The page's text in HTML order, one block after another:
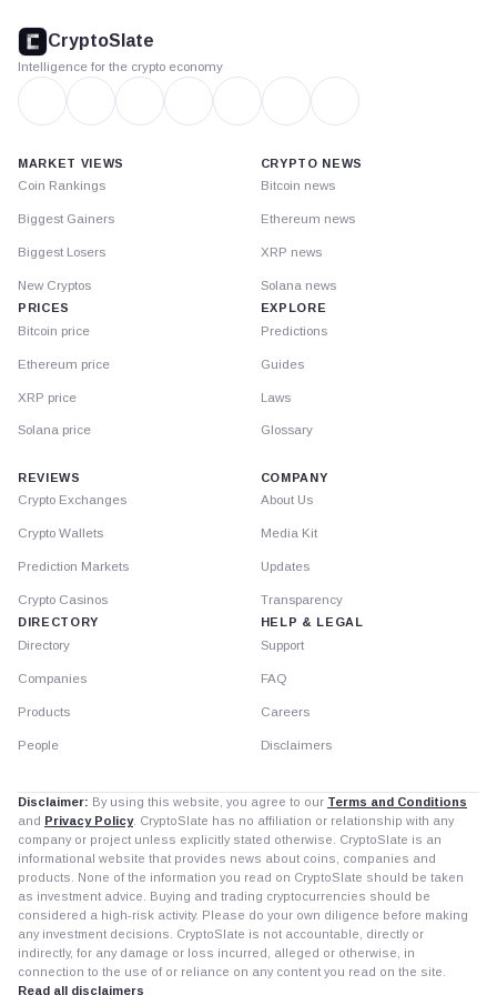
footer
CryptoSlate
Intelligence for the crypto economy
MARKET VIEWS
Coin Rankings
Biggest Gainers
Biggest Losers
New Cryptos
PRICES
Bitcoin price
Ethereum price
XRP price
Solana price
CRYPTO NEWS
Bitcoin news
Ethereum news
XRP news
Solana news
EXPLORE
Predictions
Guides
Laws
Glossary
REVIEWS
Crypto Exchanges
Crypto Wallets
Prediction Markets
Crypto Casinos
DIRECTORY
Directory
Companies
Products
People
COMPANY
About Us
Media Kit
Updates
Transparency
HELP & LEGAL
Support
FAQ
Careers
Disclaimers
Disclaimer: By using this website, you agree to our Terms and Conditions
and Privacy Policy. CryptoSlate has no affiliation or relationship with any
company or project unless explicitly stated otherwise. CryptoSlate is an
informational website that provides news about coins, companies and
products. None of the information you read on CryptoSlate should be taken
as investment advice. Buying and trading cryptocurrencies should be
considered a high-risk activity. Please do your own diligence before making
any investment decisions. CryptoSlate is not accountable, directly or
indirectly, for any damage or loss incurred, alleged or otherwise, in
connection to the use of or reliance on any content you read on the site.
Read all disclaimers